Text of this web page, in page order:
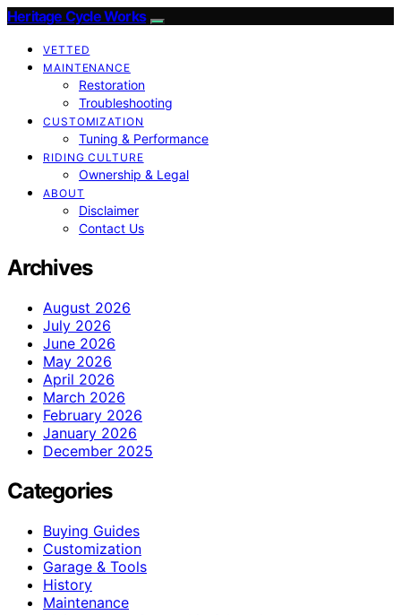
Heritage Cycle Works
VETTED
MAINTENANCE
Restoration
Troubleshooting
CUSTOMIZATION
Tuning & Performance
RIDING CULTURE
Ownership & Legal
ABOUT
Disclaimer
Contact Us
Archives
August 2026
July 2026
June 2026
May 2026
April 2026
March 2026
February 2026
January 2026
December 2025
Categories
Buying Guides
Customization
Garage & Tools
History
Maintenance